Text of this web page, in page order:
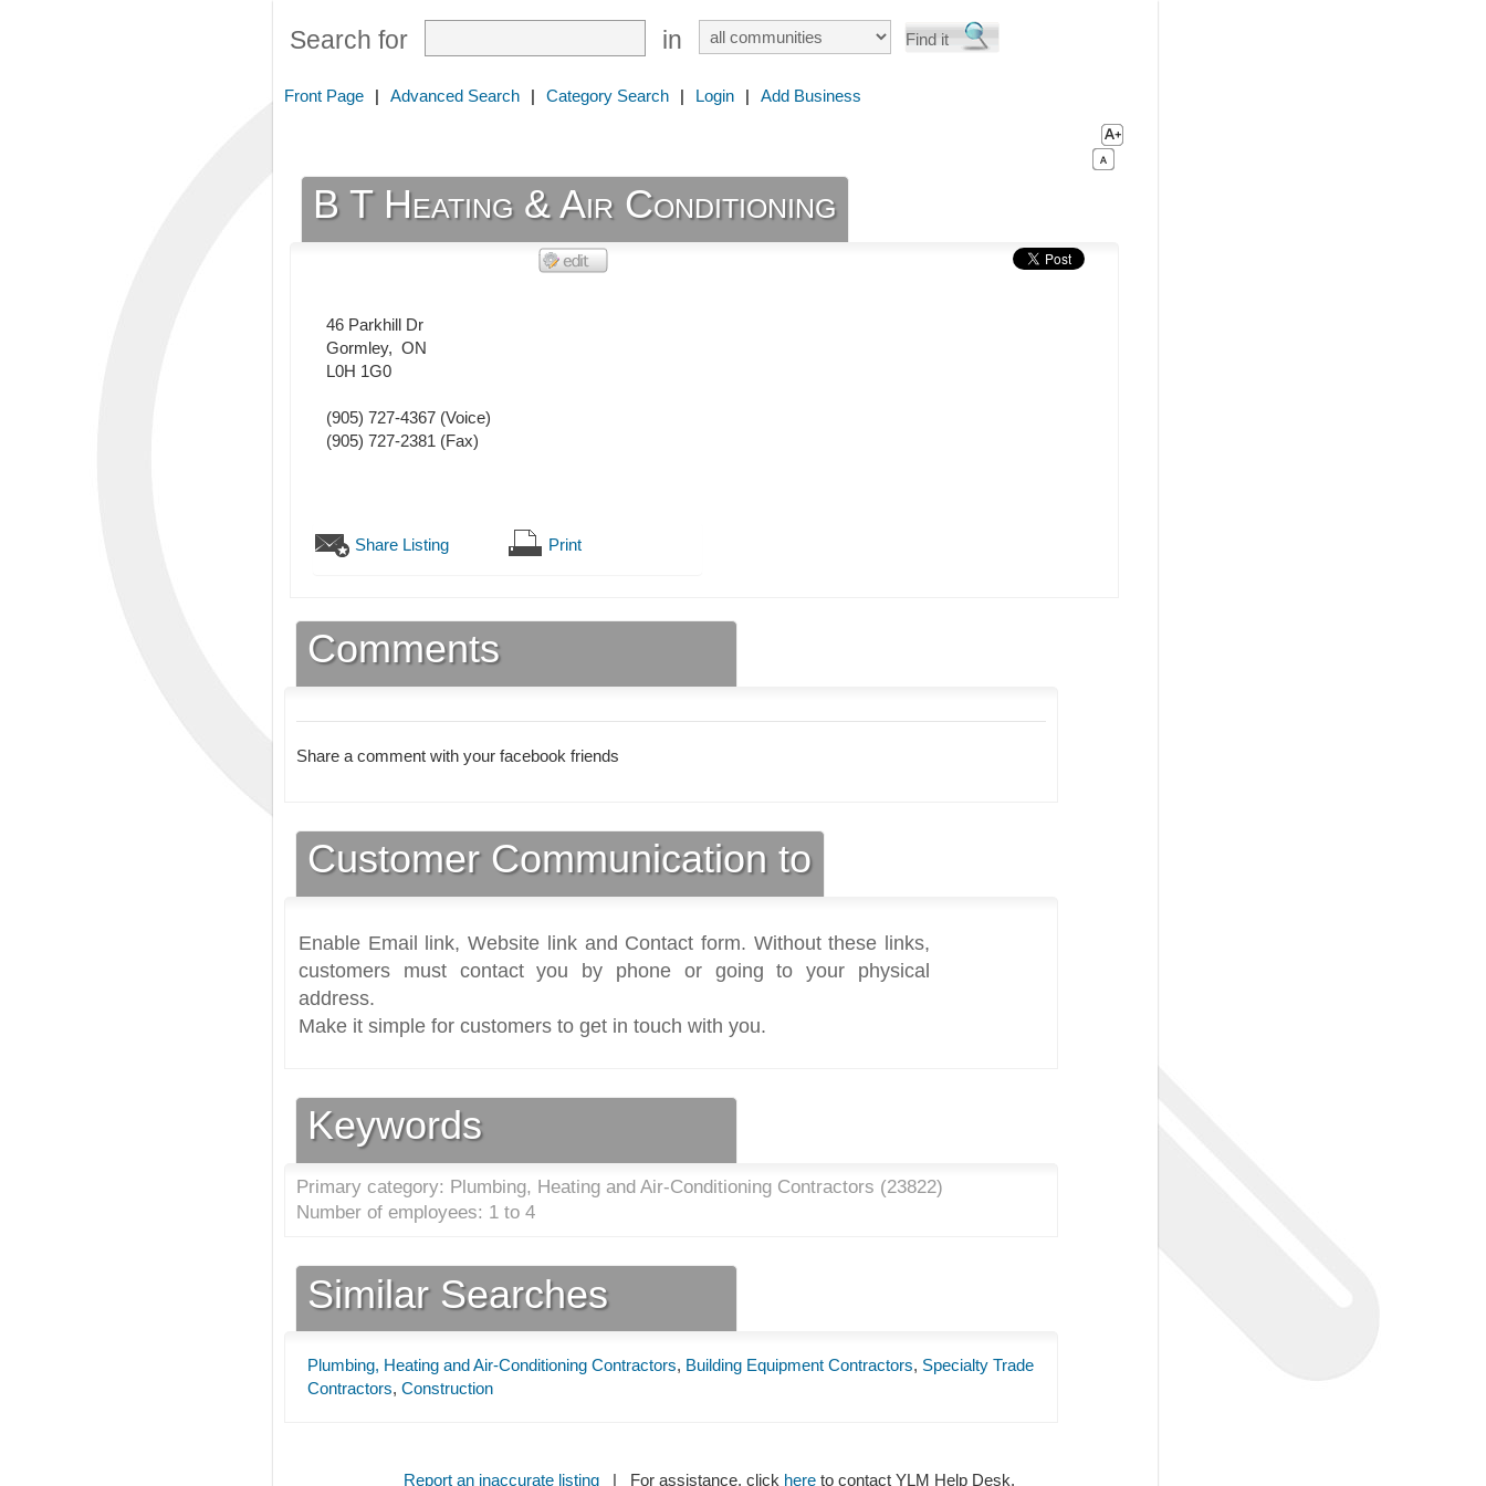
Search for in
Front Page | Advanced Search | Category Search | Login | Add Business
B T Heating & Air Conditioning
46 Parkhill Dr
Gormley, ON
L0H 1G0
(905) 727-4367 (Voice)
(905) 727-2381 (Fax)
Share Listing Print
Comments
Share a comment with your facebook friends
Customer Communication to
Enable Email link, Website link and Contact form. Without these links,
customers must contact you by phone or going to your physical
address.
Make it simple for customers to get in touch with you.
Keywords
Primary category: Plumbing, Heating and Air-Conditioning Contractors (23822)
Number of employees: 1 to 4
Similar Searches
Plumbing, Heating and Air-Conditioning Contractors, Building Equipment Contractors, Specialty Trade
Contractors, Construction
Report an inaccurate listing| For assistance, click hereto contact YLM Help Desk.